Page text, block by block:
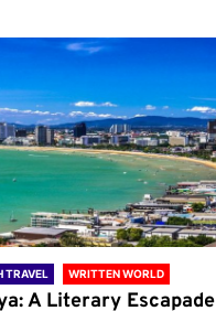
TRAVEL WRITTEN WORLD
A Literary Escapade